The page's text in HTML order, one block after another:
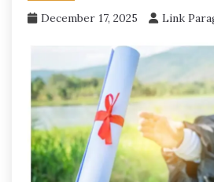
December 17, 2025 Link